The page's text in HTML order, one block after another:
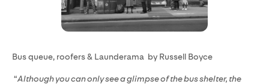
Bus queue, roofers & Launderama by Russell Boyce
“Although you can only see a glimpse of the bus shelter, the